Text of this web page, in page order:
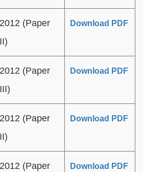
2012 (Paper
II)
Download PDF
2012 (Paper
III)
Download PDF
2012 (Paper
II)
Download PDF
2012 (Paper
Download PDF